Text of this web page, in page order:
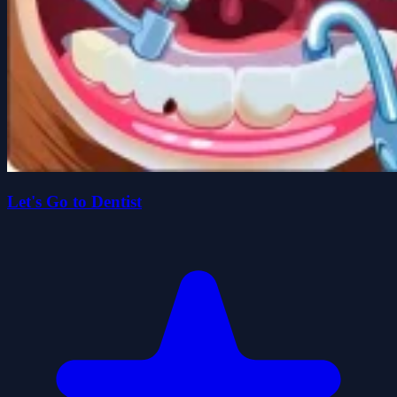
Let's Go to Dentist